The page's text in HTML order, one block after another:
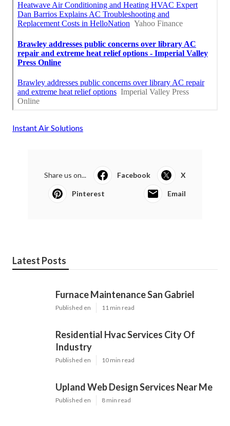
Instant Air Solutions
Share us on... Facebook X
Pinterest Email
Latest Posts
Furnace Maintenance San Gabriel
Published en 11 min read
Residential Hvac Services City Of
Industry
Published en 10 min read
Upland Web Design Services Near Me
Published en 8 min read